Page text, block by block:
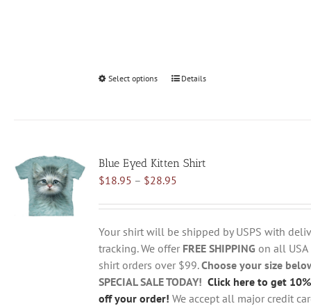
Select options
This
The
options
be
chosen
on
the
product
page
Details
Blue Eyed Kitten Shirt
$18.95 – $28.95Price
$18.95
through
$28.95
Your shirt will be shipped by USPS with
tracking. We offer FREE SHIPPING on all USA
shirt orders over $99.Choose your size
SPECIAL SALE TODAY! Click here to get 10%
off your order! We accept all major credit